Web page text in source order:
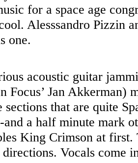
for a space age
Alesssandro Pizzin
one.
acoustic guitar
Focus’ Jan Akkerman)
sections that are quite
and a half minute mark
King Crimson at first.
Vocals come